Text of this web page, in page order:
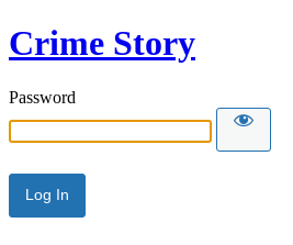
Crime Story
Password